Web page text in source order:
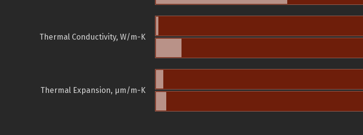
Thermal Conductivity, W/m-K
Thermal Expansion, µm/m-K